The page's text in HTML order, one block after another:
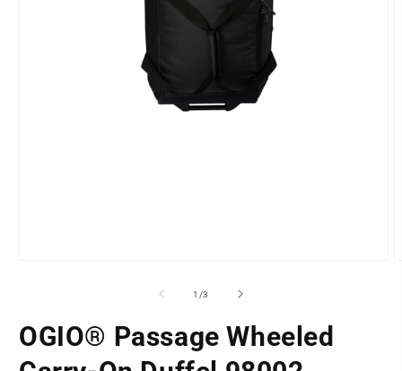
1 /of
3
OGIO® Passage Wheeled